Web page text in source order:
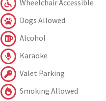
Wheelchair Accessible
Dogs Allowed
Alcohol
Karaoke
Valet Parking
Smoking Allowed